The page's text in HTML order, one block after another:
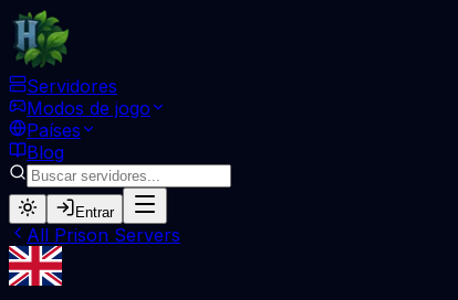
Servidores
Modos de jogo
Países
Blog
Entrar
All Prison Servers